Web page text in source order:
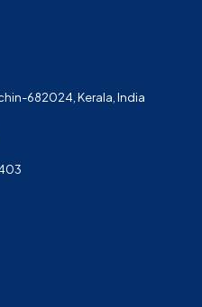
682024, Kerala, India